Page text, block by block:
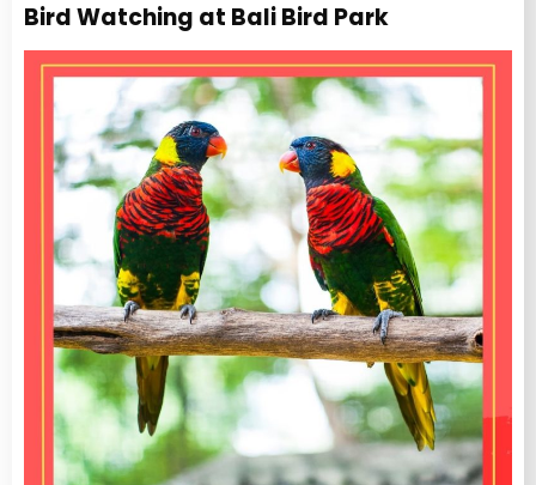
Bird Watching at Bali Bird Park